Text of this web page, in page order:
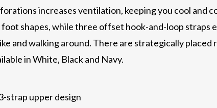
increases ventilation, keeping you cool and
shapes, while three offset hook-and-loop
and walking around. There are strategically
in White, Black and Navy.
strap upper design